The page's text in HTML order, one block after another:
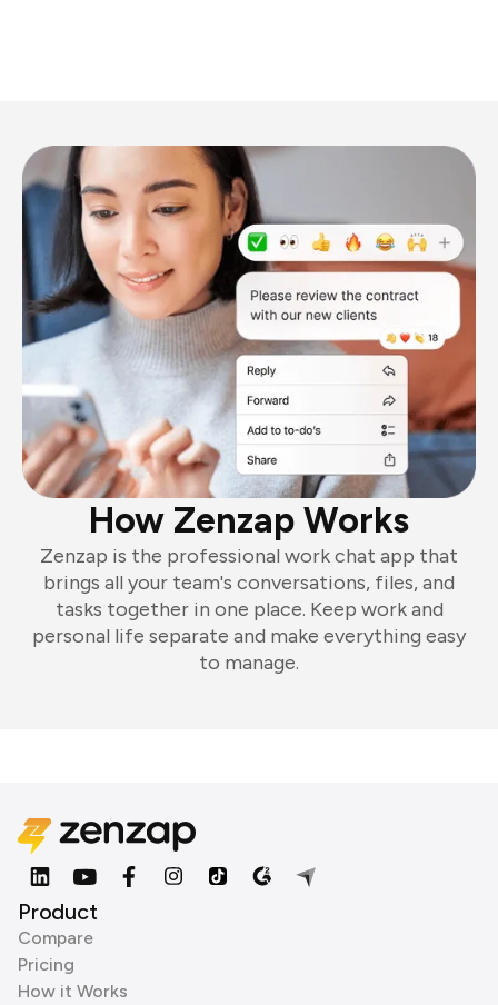
How Zenzap Works
Zenzap is the professional work chat app that
brings all your team's conversations, files, and
tasks together in one place. Keep work and
personal life separate and make everything easy
to manage.
Product
Compare
Pricing
How it Works